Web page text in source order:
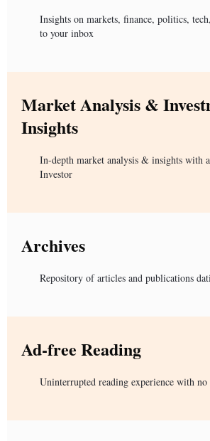
Insights on markets, finance, politics,
to your inbox
Market Analysis &
Insights
In-depth market analysis & insights with
Investor
Archives
Repository of articles and publications
Ad-free Reading
Uninterrupted reading experience with no